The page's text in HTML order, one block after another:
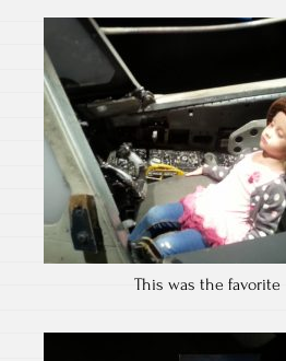
This was the favorite